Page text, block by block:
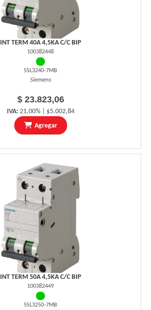
INT TERM 40A 4,5KA C/C BIP
100382448
5SL3240-7MB
Siemens
$ 23.823,06
IVA: 21,00% | $5.002,84
Agregar
INT TERM 50A 4,5KA C/C BIP
100382449
5SL3250-7MB